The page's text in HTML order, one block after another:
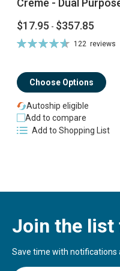
Creme - Dual
$17.95 - $357.85
Rating:
122 reviews
Choose Options
Autoship eligible
Add to compare
Add to Shopping List
Join the list
Save time with notifications